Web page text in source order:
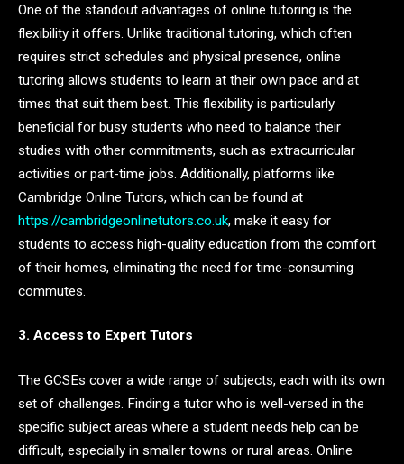
One of the standout advantages of online tutoring is the
flexibility it offers. Unlike traditional tutoring, which often
requires strict schedules and physical presence, online
tutoring allows students to learn at their own pace and at
times that suit them best. This flexibility is particularly
beneficial for busy students who need to balance their
studies with other commitments, such as extracurricular
activities or part-time jobs. Additionally, platforms like
Cambridge Online Tutors, which can be found at
https://cambridgeonlinetutors.co.uk, make it easy for
students to access high-quality education from the comfort
of their homes, eliminating the need for time-consuming
commutes.
3. Access to Expert Tutors
The GCSEs cover a wide range of subjects, each with its own
set of challenges. Finding a tutor who is well-versed in the
specific subject areas where a student needs help can be
difficult, especially in smaller towns or rural areas. Online